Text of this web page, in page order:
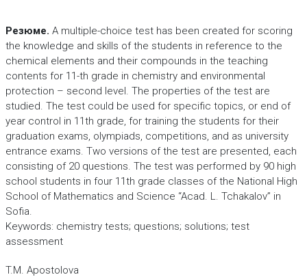
Резюме. A multiple-choice test has been created for scoring
the knowledge and skills of the students in reference to the
chemical elements and their compounds in the teaching
contents for 11-th grade in chemistry and environmental
protection – second level. The properties of the test are
studied. The test could be used for specific topics, or end of
year control in 11th grade, for training the students for their
graduation exams, olympiads, competitions, and as university
entrance exams. Two versions of the test are presented, each
consisting of 20 questions. The test was performed by 90 high
school students in four 11th grade classes of the National High
School of Mathematics and Science “Acad. L. Tchakalov” in
Sofia.
Keywords: chemistry tests; questions; solutions; test
assessment
T.M. Apostolova